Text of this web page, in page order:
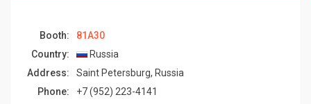
Booth:
81A30
Country:
Russia
Address:
Saint Petersburg, Russia
Phone:
+7 (952) 223-4141